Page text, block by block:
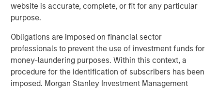
website is accurate, complete, or fit for any particular
purpose.
Obligations are imposed on financial sector
professionals to prevent the use of investment funds for
money-laundering purposes. Within this context, a
procedure for the identification of subscribers has been
imposed. Morgan Stanley Investment Management
North America Private Credit
Integrated private credit platform across Direct Lending
and Opportunistic Credit strategies. Our experienced
team provides flexible, patient, long-term capital to
leading owner-operated and private equity-backed
businesses.